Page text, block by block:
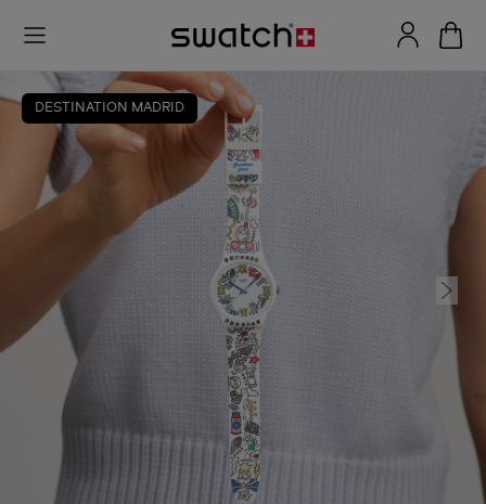
DESTINATION MADRID